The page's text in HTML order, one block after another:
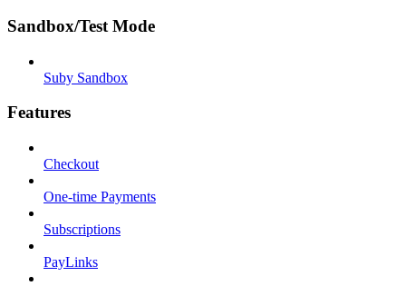
Sandbox/Test Mode
Suby Sandbox
Features
Checkout
One-time Payments
Subscriptions
PayLinks